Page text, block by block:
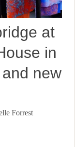
at
in
new
Forrest